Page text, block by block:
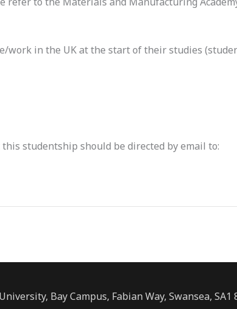
work in the UK at the start of their studies
studentship should be directed by email to:
Bay Campus, Fabian Way, Swansea,